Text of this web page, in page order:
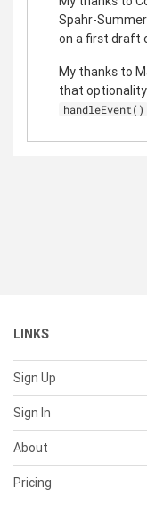
Spahr-
on a first draft
My thanks to
that
handleEvent()
LINKS
Sign Up
Sign In
About
Pricing